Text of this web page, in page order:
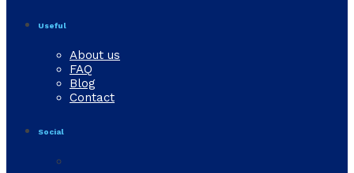
Useful
About us
FAQ
Blog
Contact
Social